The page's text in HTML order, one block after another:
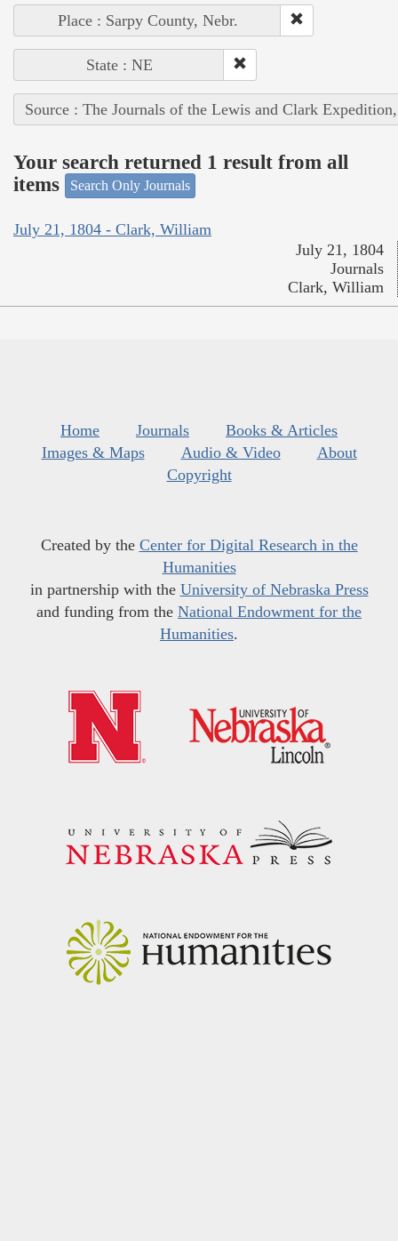
Place : Sarpy County, Nebr.
State : NE
Source : The Journals of the Lewis and Clark
Your search returned 1 result from all
items
Search Only Journals
July 21, 1804 - Clark, William
July 21, 1804
Journals
Clark, William
Home Journals
Books & Articles
Images & Maps
Audio & Video
About
Copyright
Created by the Center for Digital Research in the
Humanities
in partnership with the University of Nebraska Press
and funding from the National Endowment for the
Humanities.